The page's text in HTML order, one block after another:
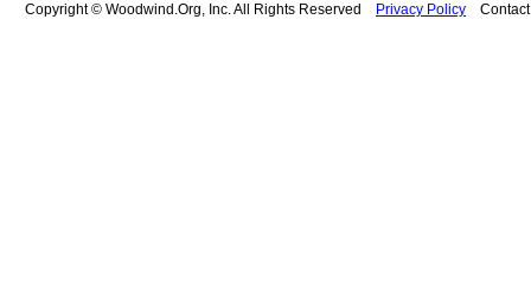
Copyright © Woodwind.Org, Inc. All Rights Reserved Privacy Policy